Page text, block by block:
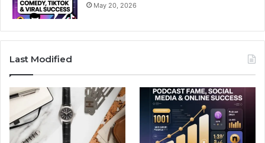
May 20, 2026
Last Modified